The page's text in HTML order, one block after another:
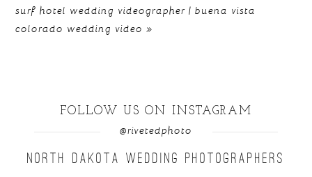
surf hotel wedding videographer | buena vista
colorado wedding video »
FOLLOW US ON INSTAGRAM
@rivetedphoto
NORTH DAKOTA WEDDING PHOTOGRAPHERS